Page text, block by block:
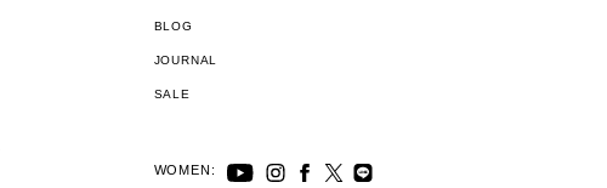
BLOG
JOURNAL
SALE
WOMEN: